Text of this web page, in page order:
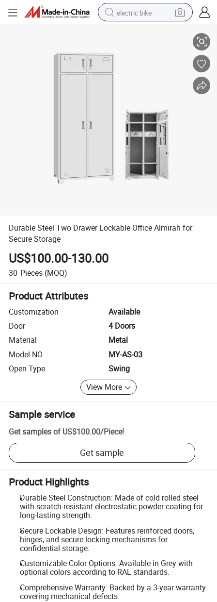
electric bike
electric tricycle
shoulder bag
Durable Steel Two Drawer Lockable Office Almirah for
Secure Storage
US$100.00-130.00
30 Pieces (MOQ)
Product Attributes
Customization
Available
Door
4 Doors
Material
Metal
Model NO.
MY-AS-03
Open Type
Swing
View More
Sample service
Get samples of US$100.00/Piece!
Get sample
Product Highlights
Durable Steel Construction: Made of cold rolled steel
with scratch-resistant electrostatic powder coating for
long-lasting strength.
Secure Lockable Design: Features reinforced doors,
hinges, and secure locking mechanisms for
confidential storage.
Customizable Color Options: Available in Grey with
optional colors according to RAL standards.
Comprehensive Warranty: Backed by a 3-year warranty
covering mechanical defects.